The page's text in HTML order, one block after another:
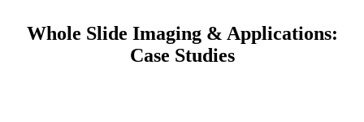
Whole Slide Imaging & Applications:
Case Studies